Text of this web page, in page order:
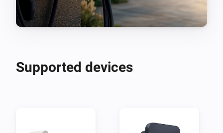
green driving with zero carbon emissions.
Supported devices